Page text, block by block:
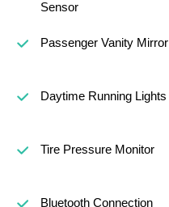
Sensor
Passenger Vanity Mirror
Daytime Running Lights
Tire Pressure Monitor
Bluetooth Connection